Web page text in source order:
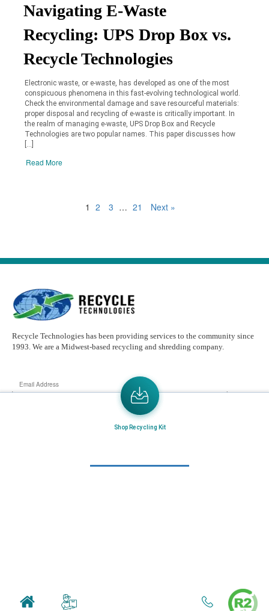
Navigating E-Waste
Recycling: UPS Drop Box vs.
Recycle Technologies
Electronic waste, or e-waste, has developed as one of the most
conspicuous phenomena in this fast-evolving technological world.
Check the environmental damage and save resourceful materials:
proper disposal and recycling of e-waste is critically important. In
the realm of managing e-waste, UPS Drop Box and Recycle
Technologies are two popular names. This paper discusses how
Read More
1 2 3 … 21 Next »
Recycle Technologies has been providing services to the community since
1993. We are a Midwest-based recycling and shredding company.
Email
Address
Send the latest news or something new crops up to my mail box directly.
Customer Care
Shop Recycling Kit